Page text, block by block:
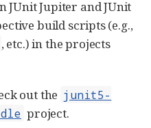
JUnit Jupiter and JUnit
build scripts (e.g.,
, etc.) in the projects
out the junit5-
project.